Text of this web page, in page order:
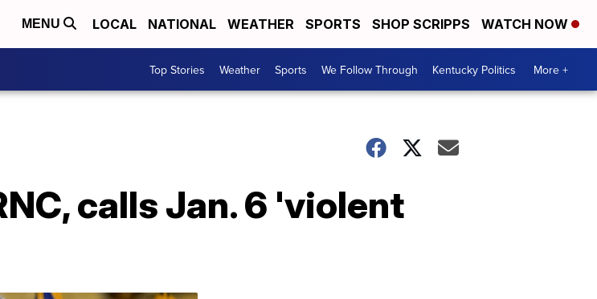
MENU LOCAL NATIONAL WEATHER SPORTS SHOP SCRIPPS WATCH NOW
Top Stories Weather Sports We Follow Through Kentucky Politics More +
calls Jan. 6 'violent